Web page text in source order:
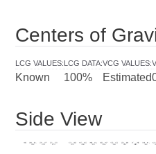
Centers of
LCG VALUES:
Known
LCG DATA:
100%
VCG VALUES:
Estimated
Side View